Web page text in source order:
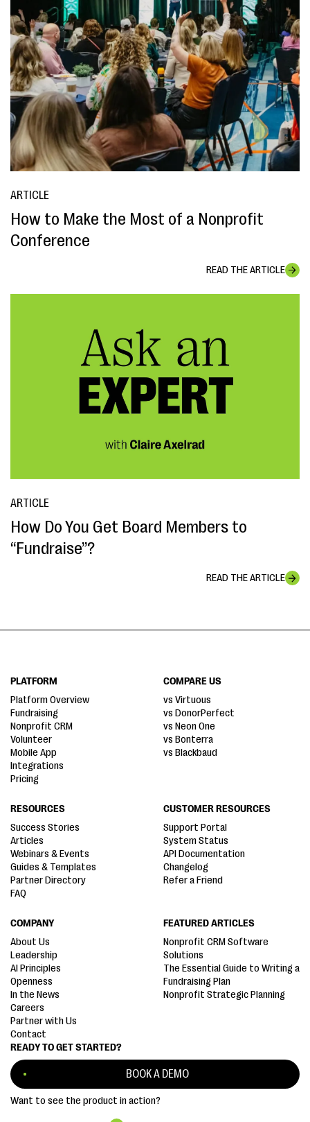
ARTICLE
How to Make the Most of a Nonprofit
Conference
READ THE ARTICLE
ARTICLE
How Do You Get Board Members to
“Fundraise”?
READ THE ARTICLE
READY TO GET STARTED?
BOOK A DEMO
Want to see the product in action?
PLATFORM
Platform Overview
Fundraising
Nonprofit CRM
Volunteer
Mobile App
Integrations
Pricing
COMPARE US
vs Virtuous
vs DonorPerfect
vs Neon One
vs Bonterra
vs Blackbaud
RESOURCES
Success Stories
Articles
Webinars & Events
Guides & Templates
Partner Directory
FAQ
CUSTOMER RESOURCES
Support Portal
System Status
API Documentation
Changelog
Refer a Friend
COMPANY
About Us
Leadership
AI Principles
Openness
In the News
Careers
Partner with Us
Contact
FEATURED ARTICLES
Nonprofit CRM Software
Solutions
The Essential Guide to Writing a
Fundraising Plan
Nonprofit Strategic Planning